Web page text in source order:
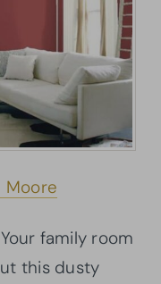
Moore
family room
this dusty